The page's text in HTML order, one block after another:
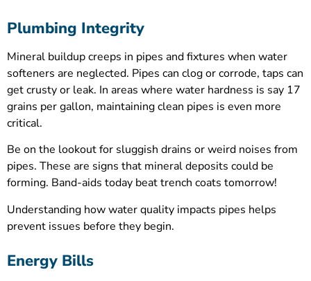
Plumbing Integrity
Mineral buildup creeps in pipes and fixtures when water
softeners are neglected. Pipes can clog or corrode, taps can
get crusty or leak. In areas where water hardness is say 17
grains per gallon, maintaining clean pipes is even more
critical.
Be on the lookout for sluggish drains or weird noises from
pipes. These are signs that mineral deposits could be
forming. Band-aids today beat trench coats tomorrow!
Understanding how water quality impacts pipes helps
prevent issues before they begin.
Energy Bills